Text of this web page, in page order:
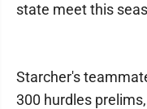
state meet this
Starcher's
300 hurdles